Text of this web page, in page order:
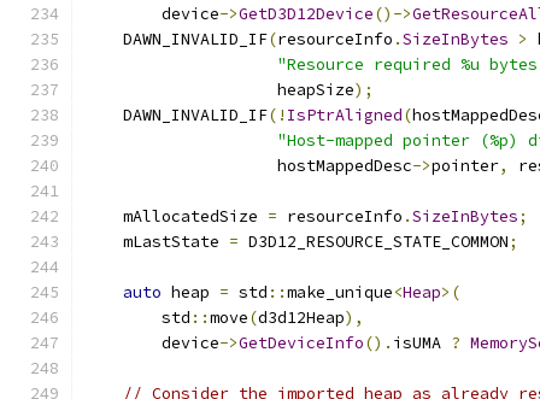
        device
->GetD3D12Device()->
    DAWN_INVALID_IF
(resourceInfo .SizeInBytes >
"Resource required %u
                    heapSize
);
    DAWN_INVALID_IF
(! IsPtrAligned(
"Host-mapped pointer
                    hostMappedDesc
->pointer,
    mAllocatedSize
= resourceInfo .SizeInBytes;
    mLastState
= D3D12_RESOURCE_STATE_COMMON;
auto heap = std ::make_unique<Heap>(
        std
::move(d3d12Heap),
        device
->GetDeviceInfo(). isUMA ?
// Consider the imported heap as